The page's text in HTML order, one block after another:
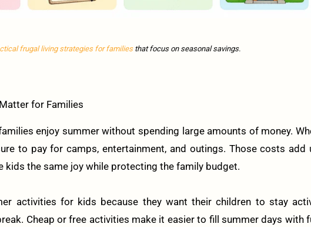
frugal living strategies for familiesthat focus on seasonal savings.
for Families
enjoy summer without spending large amounts of money.
to pay for camps, entertainment, and outings. Those costs add
kids the same joy while protecting the family budget.
activities for kids because they want their children to stay
Cheap or free activities make it easier to fill summer days with